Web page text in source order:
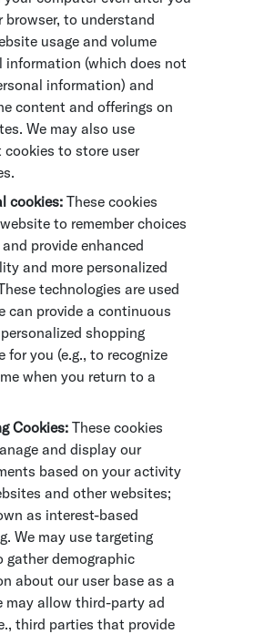
browser, to understand
usage and volume
(which does not
information) and
content and offerings on
We may also use
cookies to store user
cookies: These cookies
to remember choices
provide enhanced
and more personalized
technologies are used
can provide a continuous
shopping
for you (e.g., to recognize
when you return to a
Cookies: These cookies
and display our
based on your activity
and other websites;
as interest-based
We may use targeting
gather demographic
about our user base as a
may allow third-party ad
third parties that provide